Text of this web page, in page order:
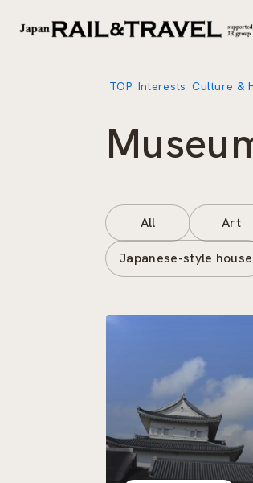
TOP Interests Culture &
All Art
Japanese-style house